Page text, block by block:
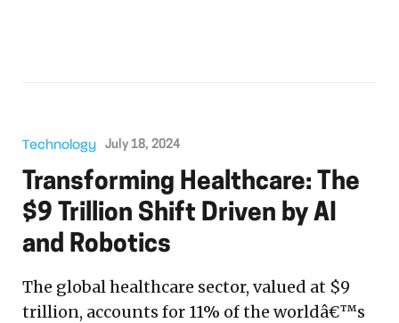
Technology July 18, 2024
Transforming Healthcare: The
$9 Trillion Shift Driven by AI
and Robotics
The global healthcare sector, valued at $9
trillion, accounts for 11% of the worldâ€™s